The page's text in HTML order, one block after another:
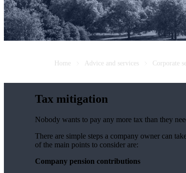
Home Advice and services Corporate
Tax mitigation
Nobody wants to pay any more tax than they
There are simple steps a company owner can
of the main points to consider are:
Company pension contributions